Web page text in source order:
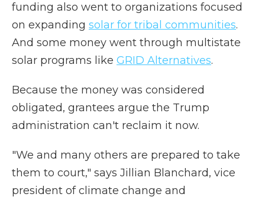
funding also went to organizations focused
on expanding solar for tribal communities.
And some money went through multistate
solar programs like GRID Alternatives.
Because the money was considered
obligated, grantees argue the Trump
administration can't reclaim it now.
"We and many others are prepared to take
them to court," says Jillian Blanchard, vice
president of climate change and